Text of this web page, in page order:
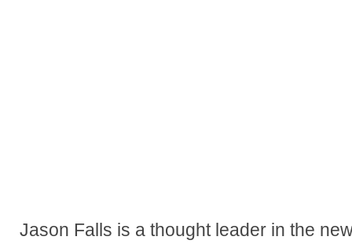
Jason Falls is a thought leader in the